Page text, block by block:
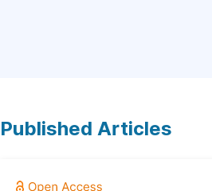
Published Articles